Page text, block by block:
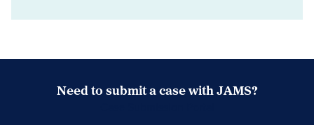
Need to submit a case with JAMS?